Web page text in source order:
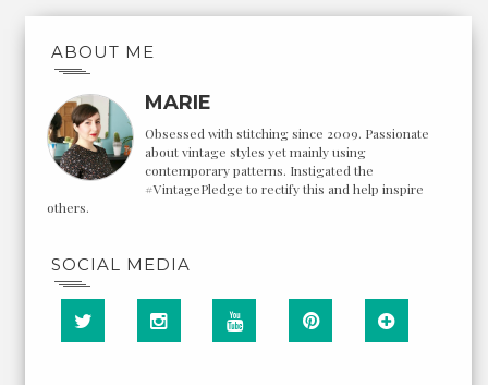
ABOUT ME
MARIE
Obsessed with stitching since 2009. Passionate
about vintage styles yet mainly using
contemporary patterns. Instigated the
#VintagePledge to rectify this and help inspire
others.
SOCIAL MEDIA